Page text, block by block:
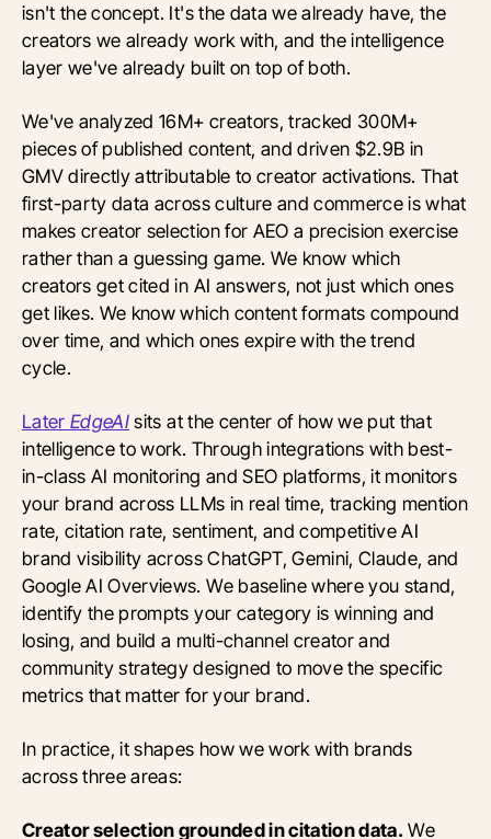
isn't the concept. It's the data we already have, the
creators we already work with, and the intelligence
layer we've already built on top of both.
We've analyzed 16M+ creators, tracked 300M+
pieces of published content, and driven $2.9B in
GMV directly attributable to creator activations. That
first-party data across culture and commerce is what
makes creator selection for AEO a precision exercise
rather than a guessing game. We know which
creators get cited in AI answers, not just which ones
get likes. We know which content formats compound
over time, and which ones expire with the trend
cycle.
LaterEdgeAIsits at the center of how we put that
intelligence to work. Through integrations with best-
in-class AI monitoring and SEO platforms, it monitors
your brand across LLMs in real time, tracking mention
rate, citation rate, sentiment, and competitive AI
brand visibility across ChatGPT, Gemini, Claude, and
Google AI Overviews. We baseline where you stand,
identify the prompts your category is winning and
losing, and build a multi-channel creator and
community strategy designed to move the specific
metrics that matter for your brand.
In practice, it shapes how we work with brands
across three areas:
Creator selection grounded in citation data. We